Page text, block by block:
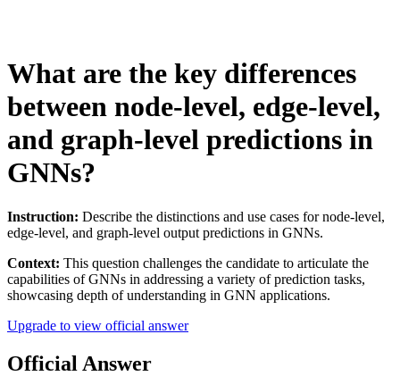
What are the key differences
between node-level, edge-level,
and graph-level predictions in
GNNs?
Instruction: Describe the distinctions and use cases for node-level,
edge-level, and graph-level output predictions in GNNs.
Context: This question challenges the candidate to articulate the
capabilities of GNNs in addressing a variety of prediction tasks,
showcasing depth of understanding in GNN applications.
Upgrade to view official answer
Official Answer